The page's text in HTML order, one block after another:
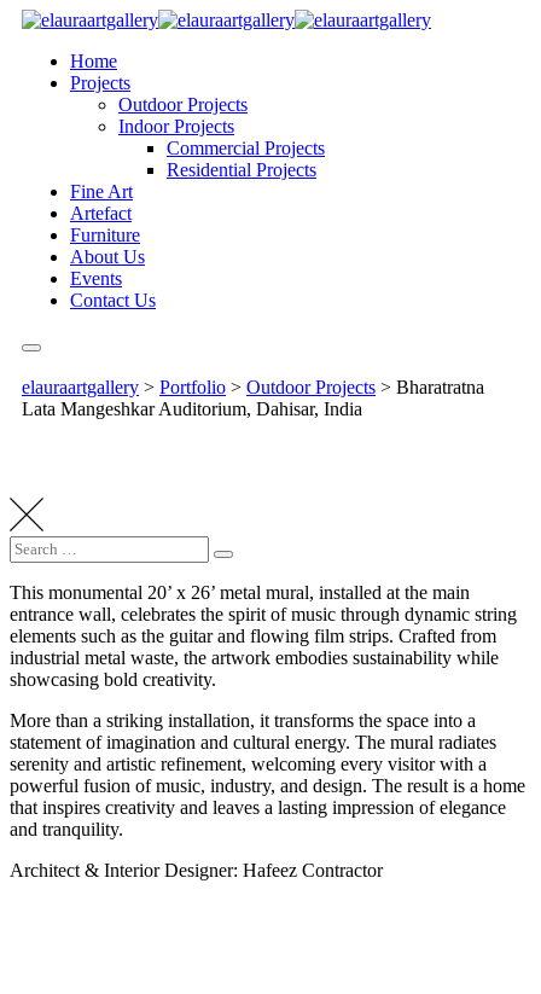
Home
Projects
Outdoor Projects
Indoor Projects
Commercial Projects
Residential Projects
Fine Art
Artefact
Furniture
About Us
Events
Contact Us
elauraartgallery > Portfolio > Outdoor Projects > Bharatratna
Lata Mangeshkar Auditorium, Dahisar, India
This monumental 20’ x 26’ metal mural, installed at the main
entrance wall, celebrates the spirit of music through dynamic string
elements such as the guitar and flowing film strips. Crafted from
industrial metal waste, the artwork embodies sustainability while
showcasing bold creativity.
More than a striking installation, it transforms the space into a
statement of imagination and cultural energy. The mural radiates
serenity and artistic refinement, welcoming every visitor with a
powerful fusion of music, industry, and design. The result is a home
that inspires creativity and leaves a lasting impression of elegance
and tranquility.
Architect & Interior Designer: Hafeez Contractor